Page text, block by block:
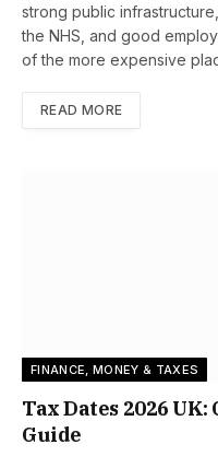
strong public
the NHS, and good
of the more expensive
READ MORE
FINANCE, MONEY & TAXES
Tax Dates 2026
Guide